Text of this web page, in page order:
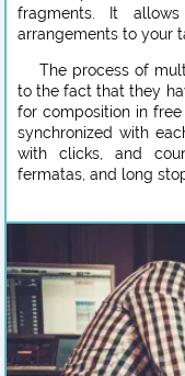
fragments. It allows
arrangements to your
The process of
to the fact that they
for composition in
synchronized with
with clicks, and
fermatas, and long